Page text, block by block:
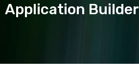
Application Builder